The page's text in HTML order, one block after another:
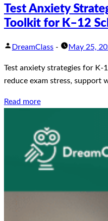
Test Anxiety
Toolkit for K–12
DreamClass - May 25,
Test anxiety strategies for K-
reduce exam stress, support
Read more